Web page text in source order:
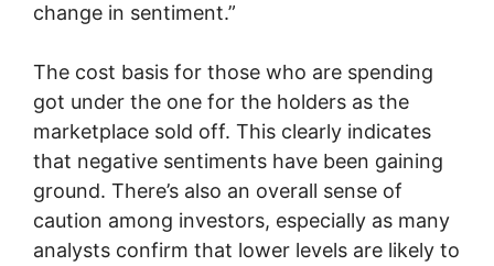
change in sentiment.”
The cost basis for those who are spending
got under the one for the holders as the
marketplace sold off. This clearly indicates
that negative sentiments have been gaining
ground. There’s also an overall sense of
caution among investors, especially as many
analysts confirm that lower levels are likely to